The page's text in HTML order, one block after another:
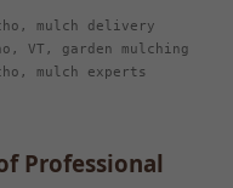
mulch delivery
VT, garden mulching
mulch experts
Professional